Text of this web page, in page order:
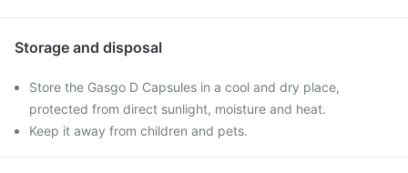
Storage and disposal
Store the Gasgo D Capsules in a cool and dry place,
protected from direct sunlight, moisture and heat.
Keep it away from children and pets.